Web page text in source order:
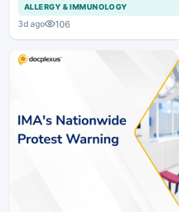
ALLERGY & IMMUNOLOGY
3d ago 106